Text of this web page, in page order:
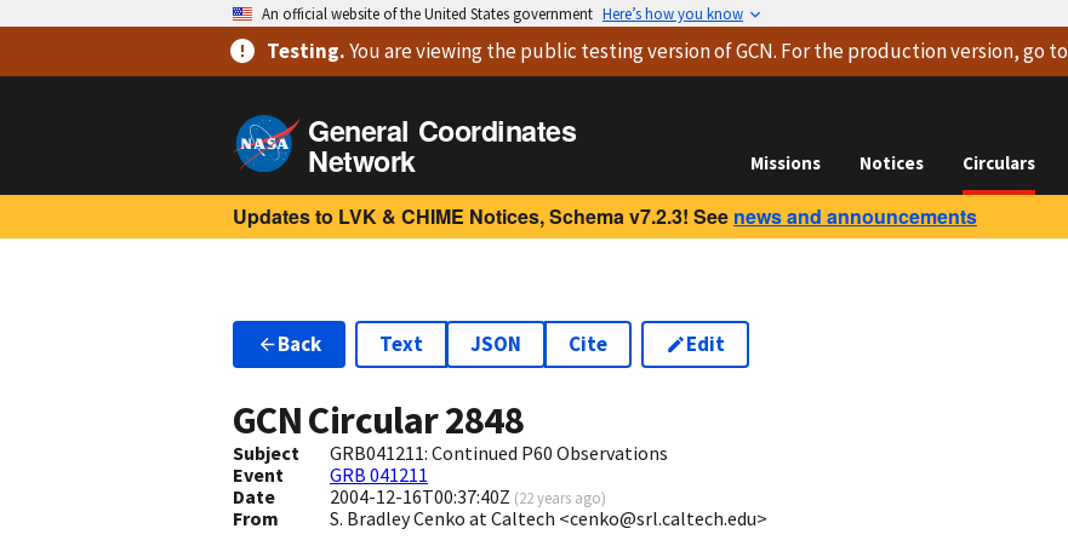
An official website of the United States government Here’s how you know
Testing.You are viewingthe public testing versionof GCN. For the production version, go to
General Coordinates
Network Missions Notices Circulars
Updates to LVK & CHIME Notices, Schema v7.2.3! See news and announcements
Back Text JSON Cite Edit
GCN Circular2848
Subject
GRB041211: Continued P60 Observations
Event
GRB 041211
Date
2004-12-16T00:37:40Z (22 years ago)
From S. Bradley Cenko at Caltech <cenko@srl.caltech.edu>